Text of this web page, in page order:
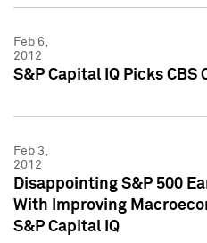
Feb 6,
2012
S&P Capital IQ Picks CBS
Feb 3,
2012
Disappointing S&P 500
With Improving
S&P Capital IQ